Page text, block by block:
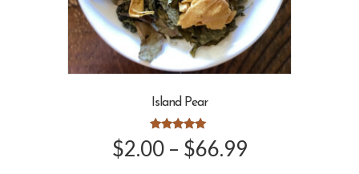
Island Pear
Rated
5.00
out of 5
$2.00 – $66.99Price